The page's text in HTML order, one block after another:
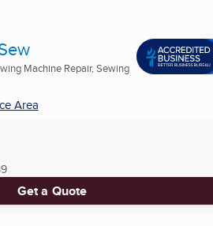
Machine Repair, Sewing
Area
Get a Quote